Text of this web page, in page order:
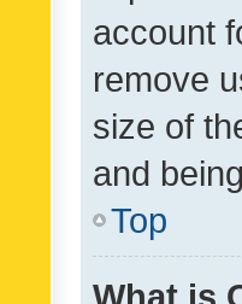
account
remove
size of
and
Top
What is